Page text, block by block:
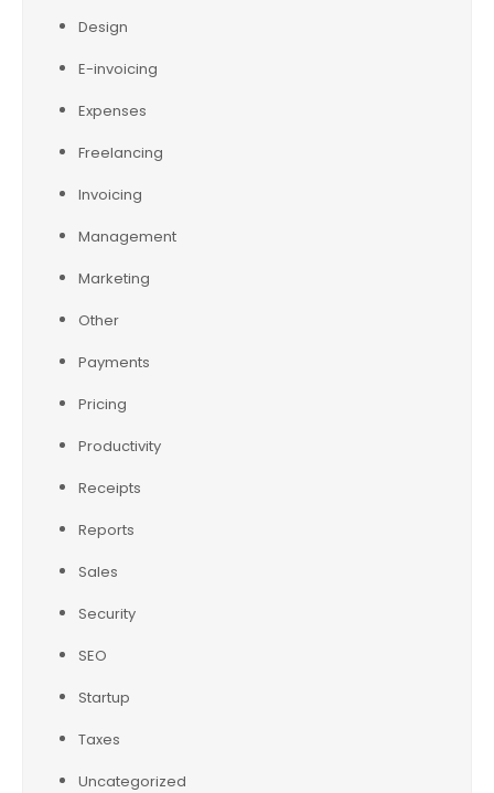
Design
E-invoicing
Expenses
Freelancing
Invoicing
Management
Marketing
Other
Payments
Pricing
Productivity
Receipts
Reports
Sales
Security
SEO
Startup
Taxes
Uncategorized